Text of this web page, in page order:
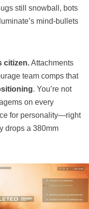
still snowball, bots
mind‑bullets
citizen.Attachments
team comps that
. You’re not
on every
for personality—right
drops a 380mm